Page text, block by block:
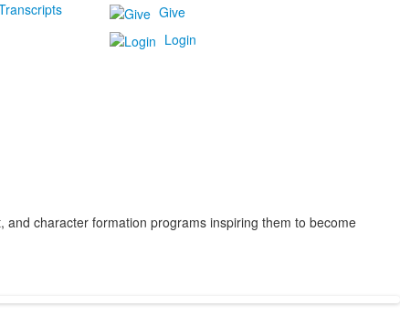
Give
Login
character formation programs inspiring them to become